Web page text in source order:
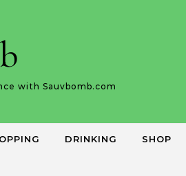
with Sauvbomb.com
DRINKING SHOP